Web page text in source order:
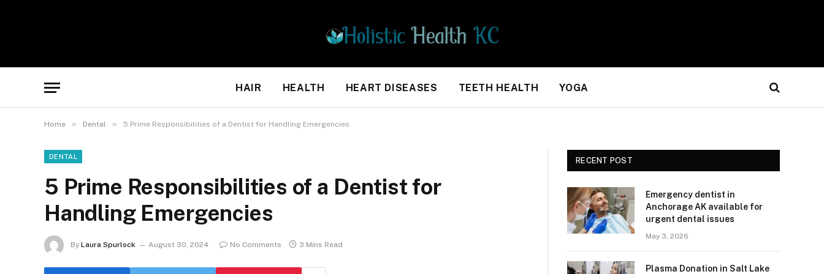
HAIR HEALTH HEART DISEASES TEETH HEALTH YOGA
Home » Dental » 5 Prime Responsibilities of a Dentist for Handling Emergencies
DENTAL
5 Prime Responsibilities of a Dentist for
Handling Emergencies
By Laura Spurlock August 30, 2024 No Comments 3 Mins Read
RECENT POST
Emergency dentist in
Anchorage AK available for
urgent dental issues
May 3, 2026
Plasma Donation in Salt Lake